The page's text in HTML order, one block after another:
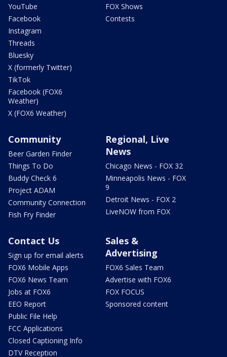
YouTube
Facebook
Instagram
Threads
Bluesky
X (formerly Twitter)
TikTok
Facebook (FOX6
Weather)
X (FOX6 Weather)
FOX Shows
Contests
Community
Beer Garden Finder
Things To Do
Buddy Check 6
Project ADAM
Community Connection
Fish Fry Finder
Regional, Live
News
Chicago News - FOX 32
Minneapolis News - FOX
9
Detroit News - FOX 2
LiveNOW from FOX
Contact Us
Sign up for email alerts
FOX6 Mobile Apps
FOX6 News Team
Jobs at FOX6
EEO Report
Public File Help
FCC Applications
Closed Captioning Info
DTV Reception
Sales &
Advertising
FOX6 Sales Team
Advertise with FOX6
FOX FOCUS
Sponsored content